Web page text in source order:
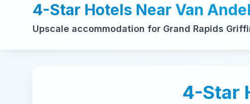
4-Star Hotels Near Van
Upscale accommodation for Grand Rapids
4-Star